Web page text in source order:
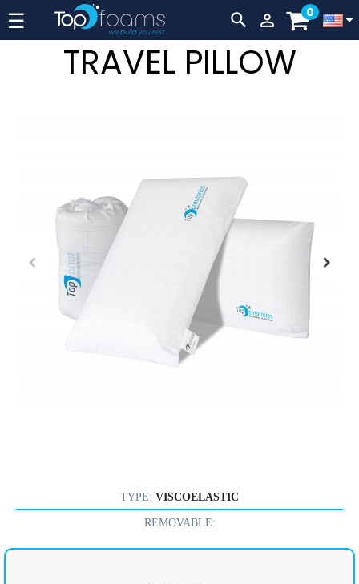
Lever
navigation
☰   0
TRAVEL PILLOW
TYPE: VISCOELASTIC
REMOVABLE: